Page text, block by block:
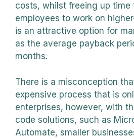
costs, whilst freeing up time
employees to work on
is an attractive option for
as the average payback
months.
There is a misconception
expensive process that is
enterprises, however, with
code solutions, such as
Automate, smaller